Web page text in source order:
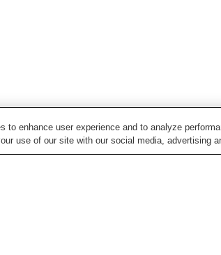
to enhance user experience and to analyze
use of our site with our social media, advertising